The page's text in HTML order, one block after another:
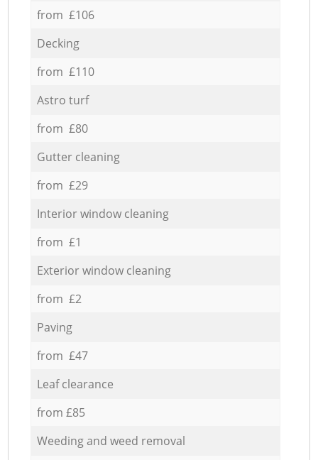
from £106
Decking
from £110
Astro turf
from £80
Gutter cleaning
from £29
Interior window cleaning
from £1
Exterior window cleaning
from £2
Paving
from £47
Leaf clearance
from £85
Weeding and weed removal